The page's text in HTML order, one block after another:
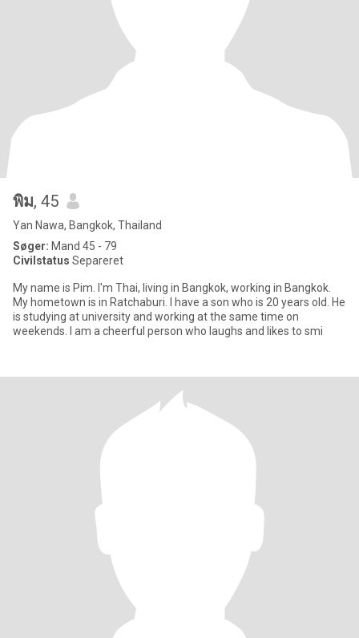
พิม, 45
Yan Nawa, Bangkok, Thailand
Søger: Mand 45 - 79
Civilstatus Separeret
My name is Pim. I'm Thai, living in Bangkok, working in Bangkok.
My hometown is in Ratchaburi. I have a son who is 20 years old. He
is studying at university and working at the same time on
weekends. I am a cheerful person who laughs and likes to smi